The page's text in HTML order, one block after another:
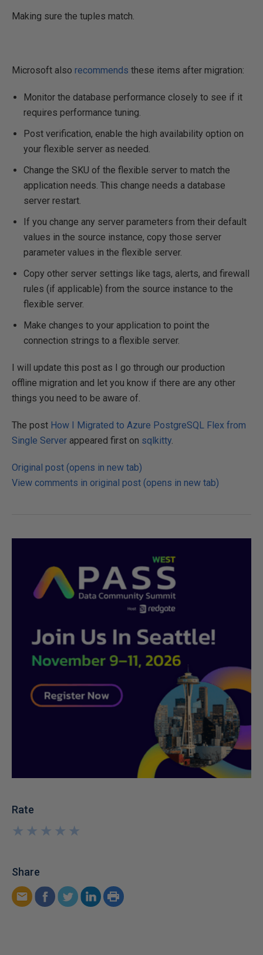
Making sure the tuples match.
Microsoft also recommends these items after migration:
Monitor the database performance closely to see if it
requires performance tuning.
Post verification, enable the high availability option on
your flexible server as needed.
Change the SKU of the flexible server to match the
application needs. This change needs a database
server restart.
If you change any server parameters from their default
values in the source instance, copy those server
parameter values in the flexible server.
Copy other server settings like tags, alerts, and firewall
rules (if applicable) from the source instance to the
flexible server.
Make changes to your application to point the
connection strings to a flexible server.
I will update this post as I go through our production
offline migration and let you know if there are any other
things you need to be aware of.
The post How I Migrated to Azure PostgreSQL Flex from
Single Server appeared first on sqlkitty.
Original post (opens in new tab)
View comments in original post (opens in new tab)
Rate
★
★
★
★
★
★
★
★
★
★
Share